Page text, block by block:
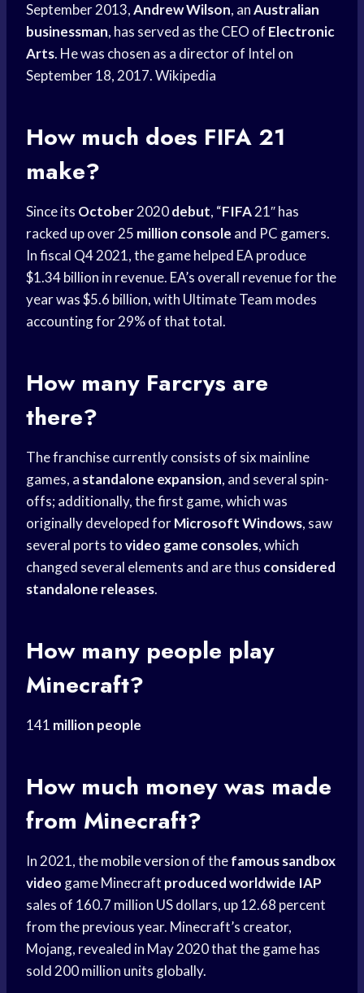
September 2013,Andrew Wilson, anAustralian
businessman, has served as the CEO of Electronic
Arts. He was chosen as a director of Intel on
September 18, 2017. Wikipedia
How much does FIFA 21
make?
Since its October2020debut, “FIFA21″ has
racked up over 25 million console and PC gamers.
In fiscal Q4 2021, the game helped EA produce
$1.34 billion in revenue. EA’s overall revenue for the
year was $5.6 billion, with Ultimate Team modes
accounting for 29% of that total.
How many Farcrys are
there?
The franchise currently consists of six mainline
games, a standalone expansion, and several spin-
offs; additionally, the first game, which was
originally developed forMicrosoft Windows, saw
several ports tovideo game consoles, which
changed several elements and are thus considered
standalone releases.
How many people play
Minecraft?
141 million people
How much money was made
from Minecraft?
In 2021, themobile version of thefamous sandbox
video game Minecraft produced worldwide IAP
sales of 160.7 million US dollars, up 12.68 percent
from the previous year. Minecraft’s creator,
Mojang, revealed in May 2020 that the game has
sold 200 million units globally.